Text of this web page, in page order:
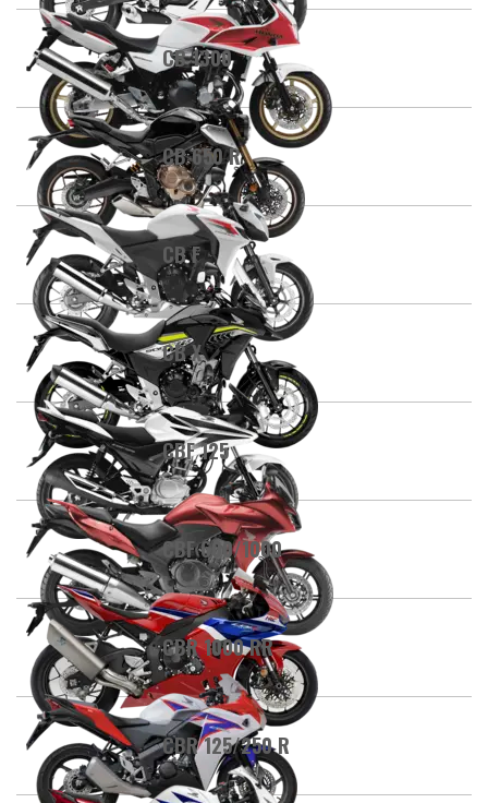
CB 1300
CB 650 R
CB F
CB X
CBF 125
CBF 600/1000
CBR 1000 RR
CBR 125/250 R